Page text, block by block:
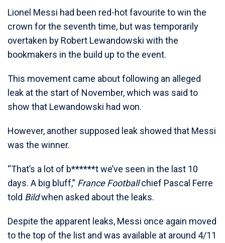
Lionel Messi had been red-hot favourite to win the
crown for the seventh time, but was temporarily
overtaken by Robert Lewandowski with the
bookmakers in the build up to the event.
This movement came about following an alleged
leak at the start of November, which was said to
show that Lewandowski had won.
However, another supposed leak showed that Messi
was the winner.
“That’s a lot of b******t we’ve seen in the last 10
days. A big bluff,” France Footballchief Pascal Ferre
told Bildwhen asked about the leaks.
Despite the apparent leaks, Messi once again moved
to the top of the list and was available at around 4/11